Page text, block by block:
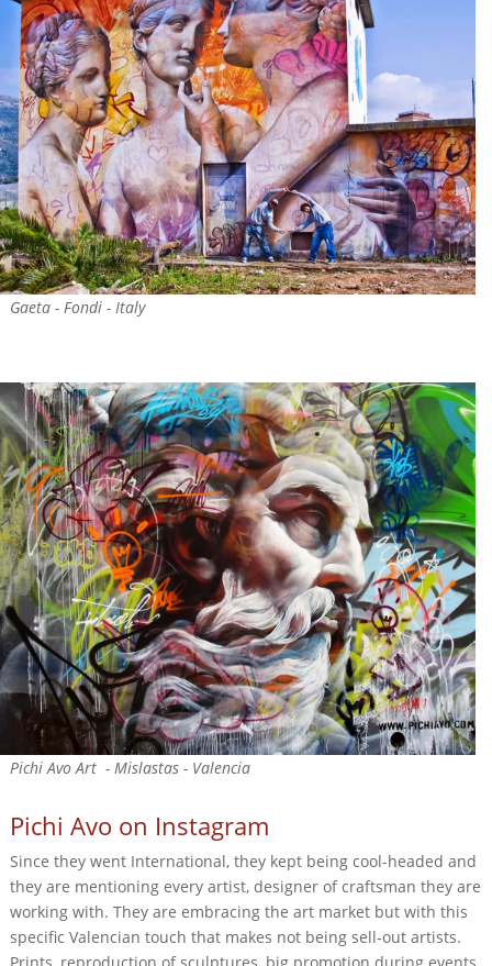
Gaeta - Fondi - Italy
Pichi Avo Art - Mislastas - Valencia
Pichi Avo on Instagram
Since they went International, they kept being cool-headed and
they are mentioning every artist, designer of craftsman they are
working with. They are embracing the art market but with this
specific Valencian touch that makes not being sell-out artists.